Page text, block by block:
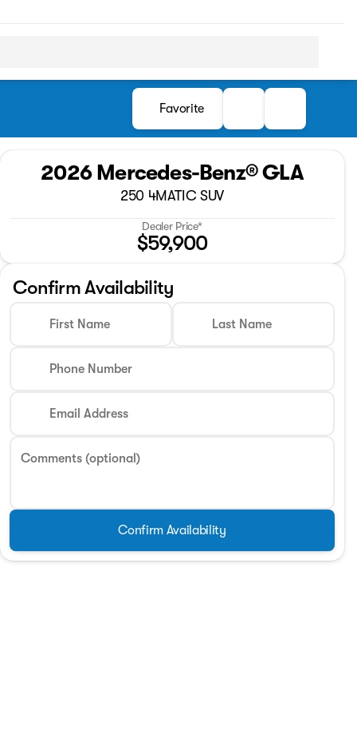
Favorite
2026 Mercedes-Benz® GLA
250 4MATIC SUV
Dealer Price*
$59,900
Confirm Availability
First Name Last Name
Phone Number
Email Address
Comments (optional)
Confirm Availability